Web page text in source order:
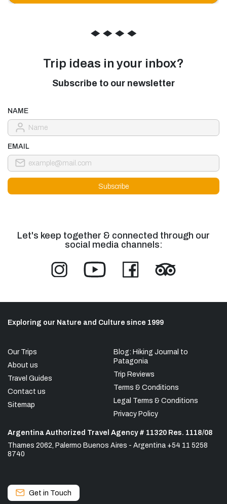
◆ ◆ ◆ ◆
Trip ideas in your inbox?
Subscribe to our newsletter
NAME
EMAIL
Let's keep together & connected through our
social media channels:
Exploring our Nature and Culture since 1999
Our Trips
About us
Travel Guides
Contact us
Sitemap
Blog: Hiking Journal to
Patagonia
Trip Reviews
Terms & Conditions
Legal Terms & Conditions
Privacy Policy
Argentina Authorized Travel Agency # 11320 Res. 1118/08
Thames 2062, Palermo Buenos Aires - Argentina +54 11 5258
8740
Get in Touch